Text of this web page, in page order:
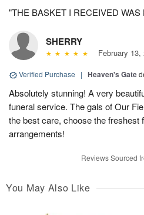
"THE BASKET I RECEIVED WAS
SHERRY
February 13,
Verified Purchase | Heaven's Gate
Absolutely stunning! A very
funeral service. The gals of Our
the best care, choose the freshest
arrangements!
Reviews Sourced
You May Also Like